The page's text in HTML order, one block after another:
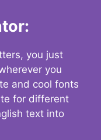
you just
you
and cool fonts
for different
text into